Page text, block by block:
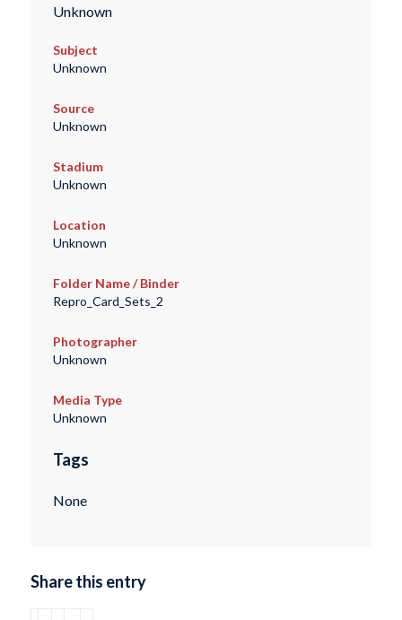
Unknown
Subject
Unknown
Source
Unknown
Stadium
Unknown
Location
Unknown
Folder Name / Binder
Repro_Card_Sets_2
Photographer
Unknown
Media Type
Unknown
Tags
None
Share this entry